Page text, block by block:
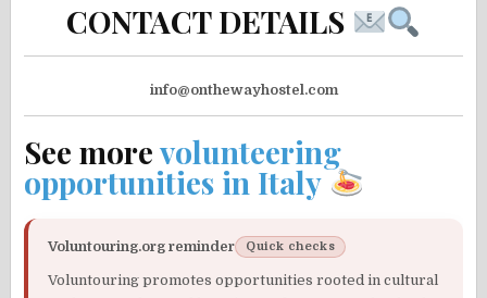
CONTACT DETAILS
info@onthewayhostel.com
See morevolunteering
opportunities in Italy
Voluntouring.org reminder Quick checks
Voluntouring promotes opportunities rooted in cultural